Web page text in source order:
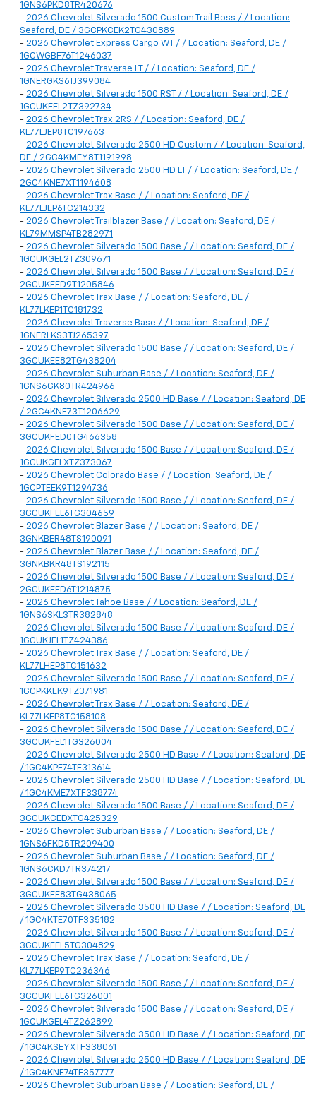
1GNS6PKD8TR420676
- 2026 Chevrolet Silverado 1500 Custom Trail Boss / / Location:
Seaford, DE / 3GCPKCEK2TG430889
- 2026 Chevrolet Express Cargo WT / / Location: Seaford, DE /
1GCWGBF76T1246037
- 2026 Chevrolet Traverse LT / / Location: Seaford, DE /
1GNERGKS6TJ399084
- 2026 Chevrolet Silverado 1500 RST / / Location: Seaford, DE /
1GCUKEEL2TZ392734
- 2026 Chevrolet Trax 2RS / / Location: Seaford, DE /
KL77LJEP8TC197663
- 2026 Chevrolet Silverado 2500 HD Custom / / Location: Seaford,
DE / 2GC4KMEY8T1191998
- 2026 Chevrolet Silverado 2500 HD LT / / Location: Seaford, DE /
2GC4KNE7XT1194608
- 2026 Chevrolet Trax Base / / Location: Seaford, DE /
KL77LJEP6TC214332
- 2026 Chevrolet Trailblazer Base / / Location: Seaford, DE /
KL79MMSP4TB282971
- 2026 Chevrolet Silverado 1500 Base / / Location: Seaford, DE /
1GCUKGEL2TZ309671
- 2026 Chevrolet Silverado 1500 Base / / Location: Seaford, DE /
2GCUKEED9T1205846
- 2026 Chevrolet Trax Base / / Location: Seaford, DE /
KL77LKEP1TC181732
- 2026 Chevrolet Traverse Base / / Location: Seaford, DE /
1GNERLKS3TJ265397
- 2026 Chevrolet Silverado 1500 Base / / Location: Seaford, DE /
3GCUKEE82TG438204
- 2026 Chevrolet Suburban Base / / Location: Seaford, DE /
1GNS6GK80TR424966
- 2026 Chevrolet Silverado 2500 HD Base / / Location: Seaford, DE
/ 2GC4KNE73T1206629
- 2026 Chevrolet Silverado 1500 Base / / Location: Seaford, DE /
3GCUKFED0TG466358
- 2026 Chevrolet Silverado 1500 Base / / Location: Seaford, DE /
1GCUKGELXTZ373067
- 2026 Chevrolet Colorado Base / / Location: Seaford, DE /
1GCPTEEK9T1294736
- 2026 Chevrolet Silverado 1500 Base / / Location: Seaford, DE /
3GCUKFEL6TG304659
- 2026 Chevrolet Blazer Base / / Location: Seaford, DE /
3GNKBER48TS190091
- 2026 Chevrolet Blazer Base / / Location: Seaford, DE /
3GNKBKR48TS192115
- 2026 Chevrolet Silverado 1500 Base / / Location: Seaford, DE /
2GCUKEED6T1214875
- 2026 Chevrolet Tahoe Base / / Location: Seaford, DE /
1GNS6SKL3TR382848
- 2026 Chevrolet Silverado 1500 Base / / Location: Seaford, DE /
1GCUKJEL1TZ424386
- 2026 Chevrolet Trax Base / / Location: Seaford, DE /
KL77LHEP8TC151632
- 2026 Chevrolet Silverado 1500 Base / / Location: Seaford, DE /
1GCPKKEK9TZ371981
- 2026 Chevrolet Trax Base / / Location: Seaford, DE /
KL77LKEP8TC158108
- 2026 Chevrolet Silverado 1500 Base / / Location: Seaford, DE /
3GCUKFEL1TG326004
- 2026 Chevrolet Silverado 2500 HD Base / / Location: Seaford, DE
/ 1GC4KPE74TF313614
- 2026 Chevrolet Silverado 2500 HD Base / / Location: Seaford, DE
/ 1GC4KME7XTF338774
- 2026 Chevrolet Silverado 1500 Base / / Location: Seaford, DE /
3GCUKCEDXTG425329
- 2026 Chevrolet Suburban Base / / Location: Seaford, DE /
1GNS6FKD5TR209400
- 2026 Chevrolet Suburban Base / / Location: Seaford, DE /
1GNS6CKD7TR374217
- 2026 Chevrolet Silverado 1500 Base / / Location: Seaford, DE /
3GCUKEE83TG438065
- 2026 Chevrolet Silverado 3500 HD Base / / Location: Seaford, DE
/ 1GC4KTE70TF335182
- 2026 Chevrolet Silverado 1500 Base / / Location: Seaford, DE /
3GCUKFEL5TG304829
- 2026 Chevrolet Trax Base / / Location: Seaford, DE /
KL77LKEP9TC236346
- 2026 Chevrolet Silverado 1500 Base / / Location: Seaford, DE /
3GCUKFEL6TG326001
- 2026 Chevrolet Silverado 1500 Base / / Location: Seaford, DE /
1GCUKGEL4TZ262899
- 2026 Chevrolet Silverado 3500 HD Base / / Location: Seaford, DE
/ 1GC4KSEYXTF338061
- 2026 Chevrolet Silverado 2500 HD Base / / Location: Seaford, DE
/ 1GC4KNE74TF357777
- 2026 Chevrolet Suburban Base / / Location: Seaford, DE /